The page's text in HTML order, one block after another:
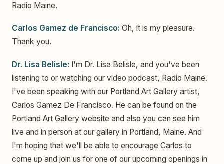
Radio Maine.
Carlos Gamez de Francisco: Oh, it is my pleasure.
Thank you.
Dr. Lisa Belisle: I'm Dr. Lisa Belisle, and you've been
listening to or watching our video podcast, Radio Maine.
I've been speaking with our Portland Art Gallery artist,
Carlos Gamez De Francisco. He can be found on the
Portland Art Gallery website and also you can see him
live and in person at our gallery in Portland, Maine. And
I'm hoping that we'll be able to encourage Carlos to
come up and join us for one of our upcoming openings in